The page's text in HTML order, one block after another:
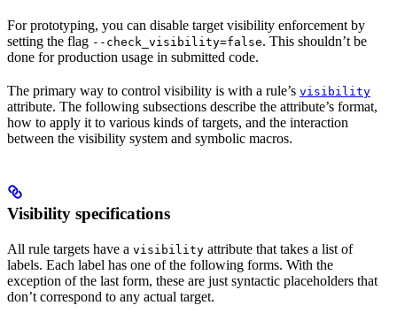
For prototyping, you can disable target visibility enforcement by
setting the flag --check_visibility=false. This shouldn’t be
done for production usage in submitted code.
The primary way to control visibility is with a rule’s visibility
attribute. The following subsections describe the attribute’s format,
how to apply it to various kinds of targets, and the interaction
between the visibility system and symbolic macros.
Visibility specifications
All rule targets have a visibility attribute that takes a list of
labels. Each label has one of the following forms. With the
exception of the last form, these are just syntactic placeholders that
don’t correspond to any actual target.